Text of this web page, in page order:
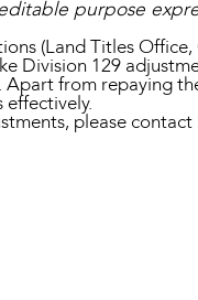
purpose
(Land Titles
129
from repaying
please